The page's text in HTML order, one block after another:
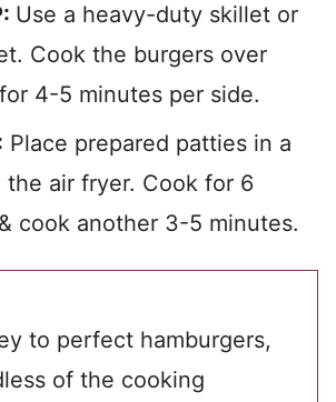
Use a heavy-duty skillet or
Cook the burgers over
4-5 minutes per side.
Place prepared patties in a
the air fryer. Cook for 6
cook another 3-5 minutes.
to perfect hamburgers,
of the cooking